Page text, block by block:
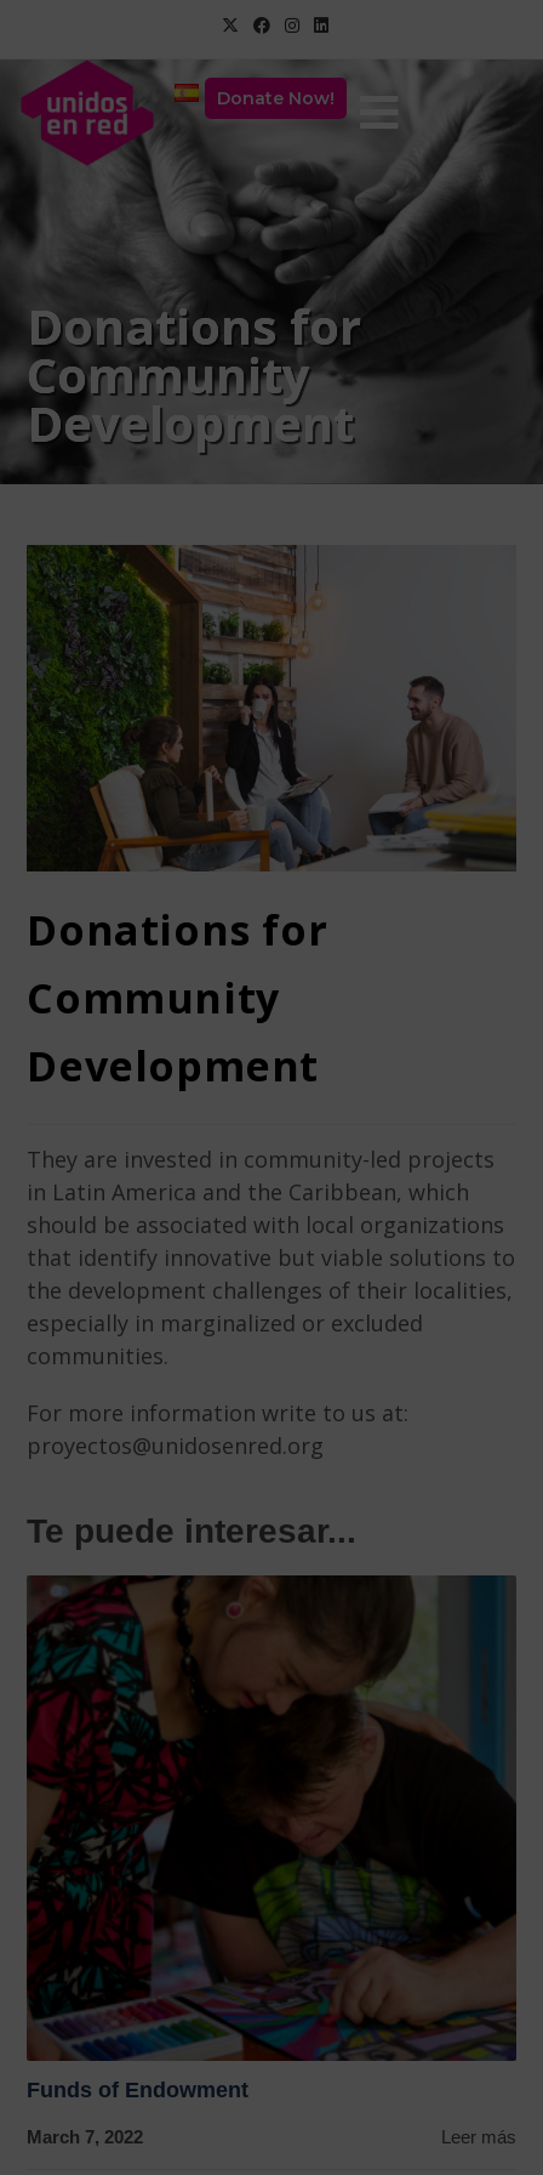
Donate Now!
Donations for
Community
Development
Donations for
Community
Development
They are invested in community-led projects
in Latin America and the Caribbean, which
should be associated with local organizations
that identify innovative but viable solutions to
the development challenges of their localities,
especially in marginalized or excluded
communities.
For more information write to us at:
proyectos@unidosenred.org
Te puede interesar...
Funds of Endowment
March 7, 2022 Leer más